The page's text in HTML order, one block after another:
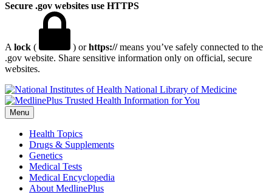
Secure .gov websites use HTTPS
A lock ( ) orhttps://means you’ve safely connected to the
.gov website. Share sensitive information only on official, secure
websites.
National Library of Medicine
Menu
Health Topics
Drugs & Supplements
Genetics
Medical Tests
Medical Encyclopedia
About MedlinePlus